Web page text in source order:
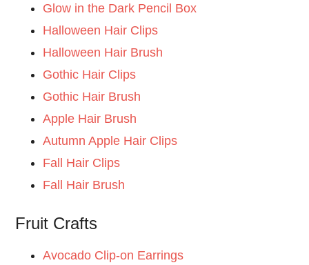
Glow in the Dark Pencil Box
Halloween Hair Clips
Halloween Hair Brush
Gothic Hair Clips
Gothic Hair Brush
Apple Hair Brush
Autumn Apple Hair Clips
Fall Hair Clips
Fall Hair Brush
Fruit Crafts
Avocado Clip-on Earrings